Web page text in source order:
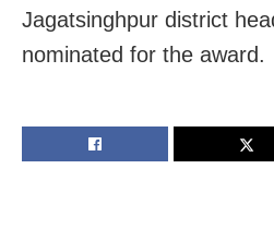
Jagatsinghpur district
nominated for the award.